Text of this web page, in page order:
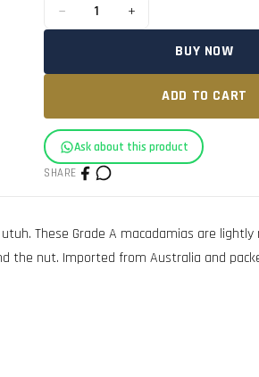
− 1 +
BUY NOW
ADD TO CART
Ask about this product
SHARE
These Grade A macadamias are
the nut. Imported from Australia and